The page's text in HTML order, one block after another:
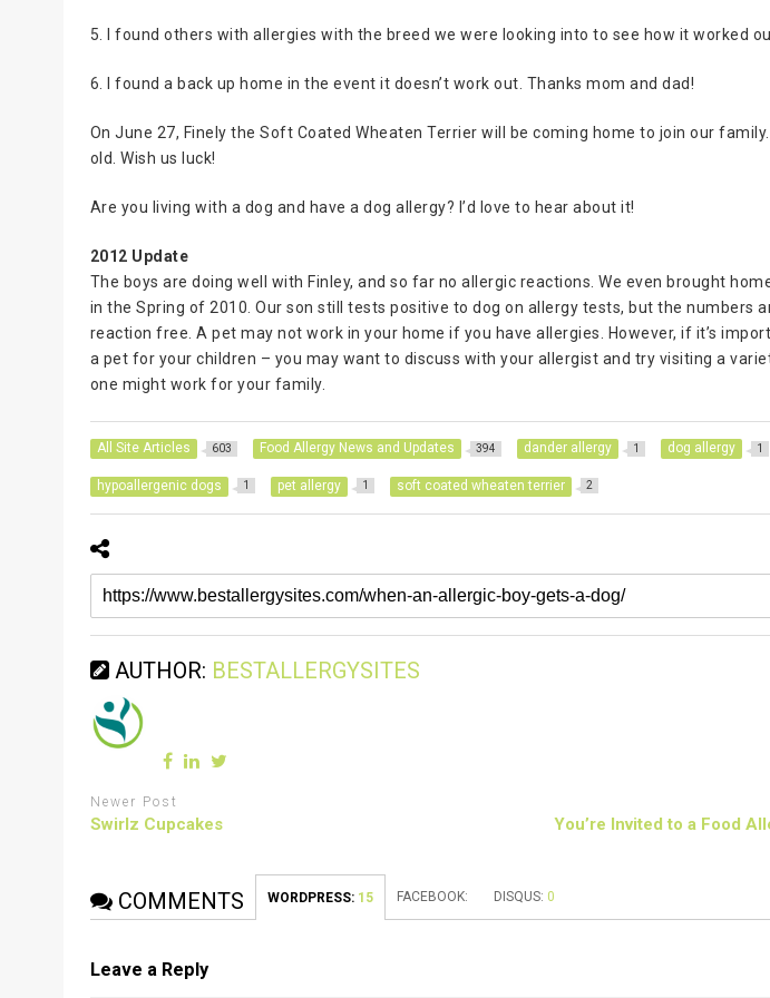
5. I found others with allergies with the breed we were looking into to see how it worked
6. I found a back up home in the event it doesn’t work out. Thanks mom and dad!
On June 27, Finely the Soft Coated Wheaten Terrier will be coming home to join our family.
old. Wish us luck!
Are you living with a dog and have a dog allergy? I’d love to hear about it!
2012 Update
The boys are doing well with Finley, and so far no allergic reactions. We even brought
in the Spring of 2010. Our son still tests positive to dog on allergy tests, but the numbers
reaction free. A pet may not work in your home if you have allergies. However, if it’s
a pet for your children – you may want to discuss with your allergist and try visiting a
one might work for your family.
All Site Articles 603 Food Allergy News and Updates 394 dander allergy 1 dog allergy 1
hypoallergenic dogs 1 pet allergy 1 soft coated wheaten terrier 2
AUTHOR: BESTALLERGYSITES
Newer Post
Swirlz Cupcakes You’re Invited to a Food
COMMENTS WORDPRESS: 15 FACEBOOK: DISQUS: 0
Leave a Reply